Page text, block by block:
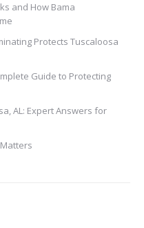
and How Bama
Protects Tuscaloosa
Guide to Protecting
AL: Expert Answers for